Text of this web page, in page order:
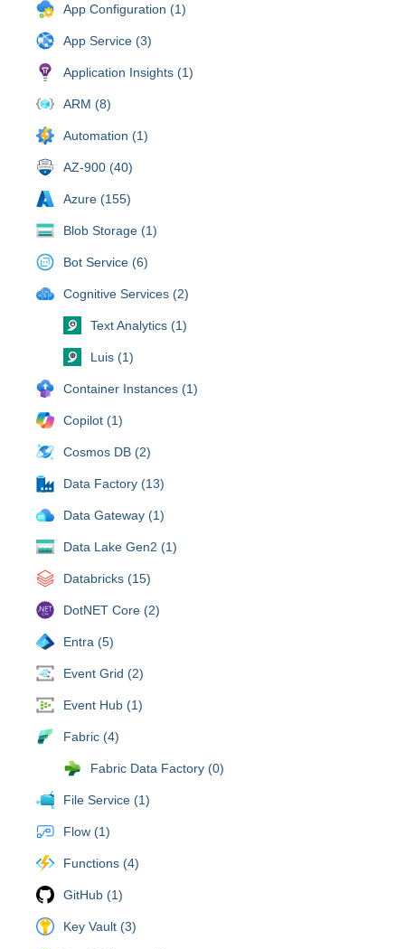
App Configuration (1)
App Service (3)
Application Insights (1)
ARM (8)
Automation (1)
AZ-900 (40)
Azure (155)
Blob Storage (1)
Bot Service (6)
Cognitive Services (2)
Text Analytics (1)
Luis (1)
Container Instances (1)
Copilot (1)
Cosmos DB (2)
Data Factory (13)
Data Gateway (1)
Data Lake Gen2 (1)
Databricks (15)
DotNET Core (2)
Entra (5)
Event Grid (2)
Event Hub (1)
Fabric (4)
Fabric Data Factory (0)
File Service (1)
Flow (1)
Functions (4)
GitHub (1)
Key Vault (3)